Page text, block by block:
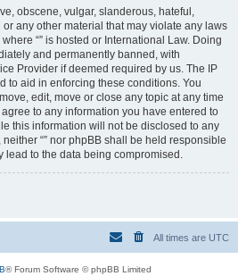
obscene, vulgar, slanderous, hateful,
any other material that may violate any laws
“” is hosted or International Law. Doing
and permanently banned, with
Provider if deemed required by us. The IP
to aid in enforcing these conditions. You
edit, move or close any topic at any time
to any information you have entered to
this information will not be disclosed to any
“” nor phpBB shall be held responsible
lead to the data being compromised.
All times are UTC
® Forum Software © phpBB Limited